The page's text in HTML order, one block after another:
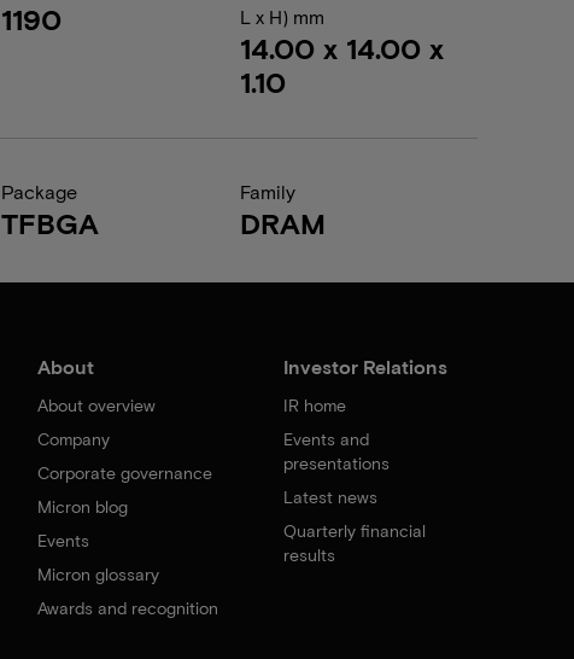
1190
L x H) mm
14.00 x 14.00 x
1.10
Package
TFBGA
Family
DRAM
About
About overview
Company
Corporate governance
Micron blog
Events
Micron glossary
Awards and recognition
Investor Relations
IR home
Events and
presentations
Latest news
Quarterly financial
results